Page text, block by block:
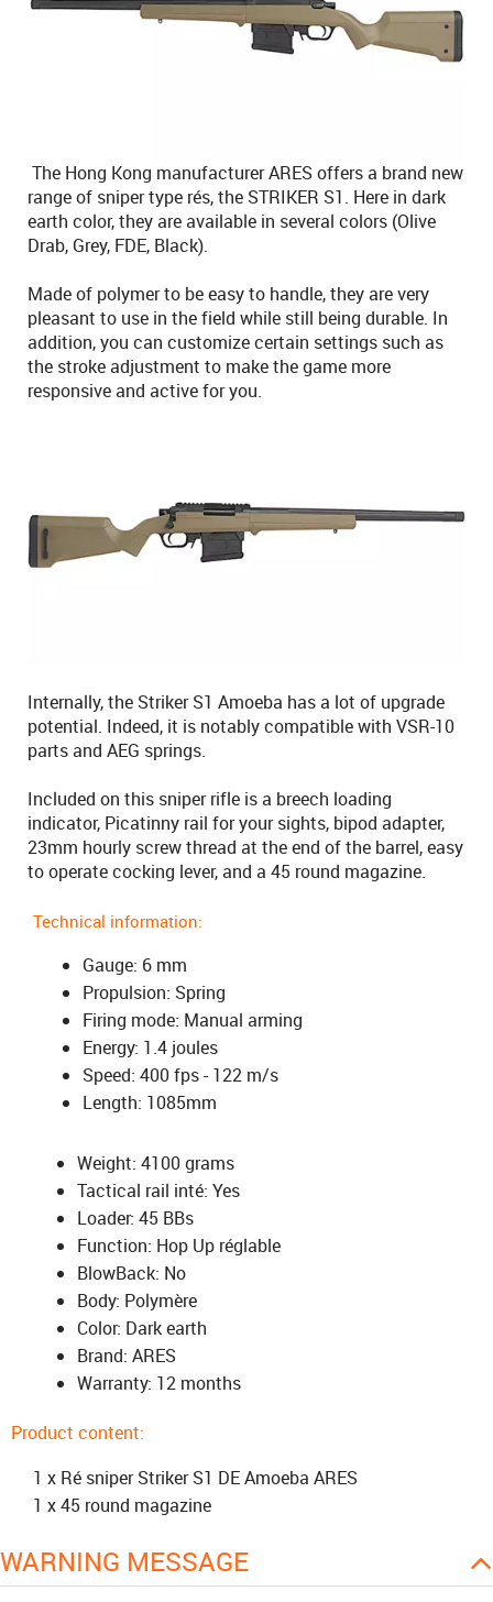
The Hong Kong manufacturer ARES offers a brand new
range of sniper type rés, the STRIKER S1. Here in dark
earth color, they are available in several colors (Olive
Drab, Grey, FDE, Black).
Made of polymer to be easy to handle, they are very
pleasant to use in the field while still being durable. In
addition, you can customize certain settings such as
the stroke adjustment to make the game more
responsive and active for you.
Internally, the Striker S1 Amoeba has a lot of upgrade
potential. Indeed, it is notably compatible with VSR-10
parts and AEG springs.
Included on this sniper rifle is a breech loading
indicator, Picatinny rail for your sights, bipod adapter,
23mm hourly screw thread at the end of the barrel, easy
to operate cocking lever, and a 45 round magazine.
Technical information:
Gauge: 6 mm
Propulsion: Spring
Firing mode: Manual arming
Energy: 1.4 joules
Speed: 400 fps - 122 m/s
Length: 1085mm
Weight: 4100 grams
Tactical rail inté: Yes
Loader: 45 BBs
Function: Hop Up réglable
BlowBack: No
Body: Polymère
Color: Dark earth
Brand: ARES
Warranty: 12 months
Product content:
1 x Ré sniper Striker S1 DE Amoeba ARES
1 x 45 round magazine
WARNING MESSAGE